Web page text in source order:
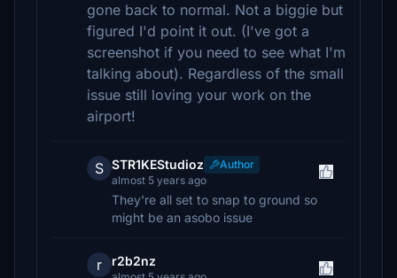
gone back to normal. Not a biggie but
figured I'd point it out. (I've got a
screenshot if you need to see what I'm
talking about). Regardless of the small
issue still loving your work on the
airport!
S STR1KEStudioz
Author
almost 5 years ago
They're all set to snap to ground so
might be an asobo issue
r r2b2nz